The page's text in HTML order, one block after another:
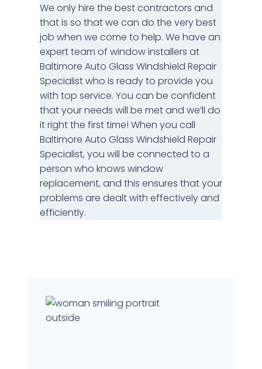
We only hire the best contractors and
that is so that we can do the very best
job when we come to help. We have an
expert team of window installers at
Baltimore Auto Glass Windshield Repair
Specialist who is ready to provide you
with top service. You can be confident
that your needs will be met and we’ll do
it right the first time! When you call
Baltimore Auto Glass Windshield Repair
Specialist, you will be connected to a
person who knows window
replacement, and this ensures that your
problems are dealt with effectively and
efficiently.